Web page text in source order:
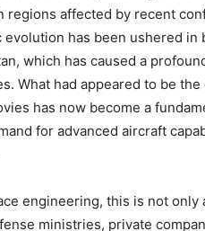
regions affected by recent
has been ushered in
which has caused a
What had appeared to be the
has now become a
for advanced aircraft
engineering, this is not only
ministries, private